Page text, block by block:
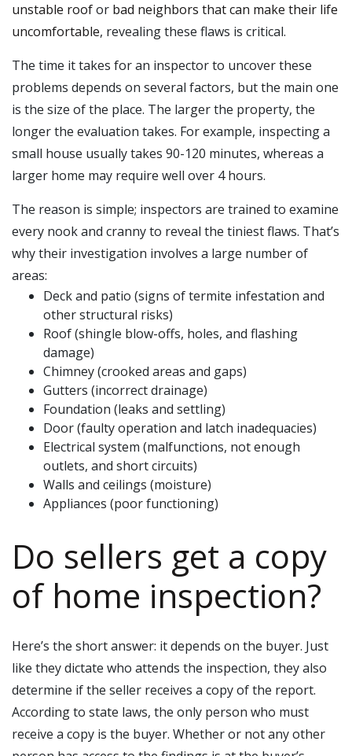
unstable roofor bad neighbors that can make their life
uncomfortable, revealing these flaws is critical.
The time it takes for an inspector to uncover these
problems depends on several factors, but the main one
is the size of the place. The larger the property, the
longer the evaluation takes. For example, inspecting a
small house usually takes 90-120 minutes, whereas a
larger home may require well over 4 hours.
The reason is simple; inspectors are trained to examine
every nook and cranny to reveal the tiniest flaws. That’s
why their investigation involves a large number of
areas:
Deck and patio (signs of termite infestation and
other structural risks)
Roof (shingle blow-offs, holes, and flashing
damage)
Chimney (crooked areas and gaps)
Gutters (incorrect drainage)
Foundation (leaks and settling)
Door (faulty operation and latch inadequacies)
Electrical system (malfunctions, not enough
outlets, and short circuits)
Walls and ceilings (moisture)
Appliances (poor functioning)
Do sellers get a copy
of home inspection?
Here’s the short answer: it depends on the buyer. Just
like they dictate who attends the inspection, they also
determine if the seller receives a copy of the report.
According to state laws, the only person who must
receive a copy is the buyer. Whether or not any other